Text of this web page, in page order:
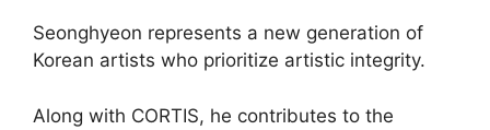
Seonghyeon represents a new generation of
Korean artists who prioritize artistic integrity.
Along with CORTIS, he contributes to the